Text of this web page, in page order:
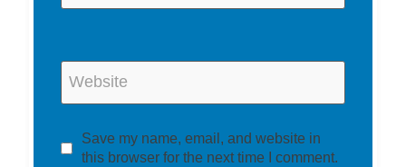
Website
Save my name, email, and website in
this browser for the next time I comment.